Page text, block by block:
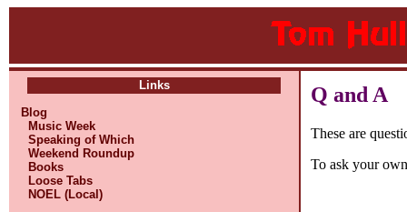
Links
Blog
Music Week
Speaking of Which
Weekend Roundup
Books
Loose Tabs
NOEL (Local)
Q and A
These are
To ask your